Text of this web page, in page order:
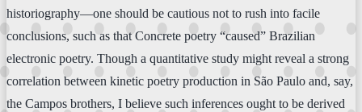
historiography—one should be cautious not to rush into facile
conclusions, such as that Concrete poetry “caused” Brazilian
electronic poetry. Though a quantitative study might reveal a strong
correlation between kinetic poetry production in São Paulo and, say,
the Campos brothers, I believe such inferences ought to be derived